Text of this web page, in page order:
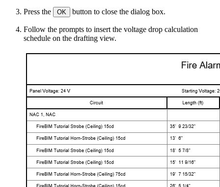
Press the OK button to close the dialog box.
Follow the prompts to insert the voltage drop calculation
schedule on the drafting view.